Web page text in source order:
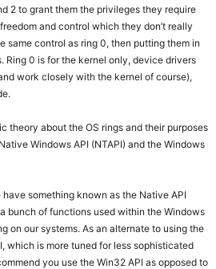
2 to grant them the privileges they require
and control which they don’t really
same control as ring 0, then putting them in
Ring 0 is for the kernel only, device drivers
work closely with the kernel of course),
theory about the OS rings and their purposes
Windows API (NTAPI) and the Windows
something known as the Native API
bunch of functions used within the Windows
on our systems. As an alternate to using the
which is more tuned for less sophisticated
you use the Win32 API as opposed to